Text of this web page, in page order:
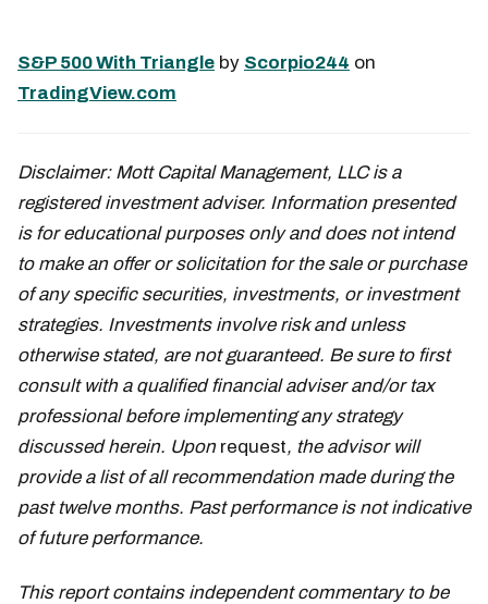
S&P 500 With Triangle by Scorpio244 on
TradingView.com
Disclaimer: Mott Capital Management, LLC is a
registered investment adviser. Information presented
is for educational purposes only and does not intend
to make an offer or solicitation for the sale or purchase
of any specific securities, investments, or investment
strategies. Investments involve risk and unless
otherwise stated, are not guaranteed. Be sure to first
consult with a qualified financial adviser and/or tax
professional before implementing any strategy
discussed herein. Upon request, the advisor will
provide a list of all recommendation made during the
past twelve months. Past performance is not indicative
of future performance.
This report contains independent commentary to be